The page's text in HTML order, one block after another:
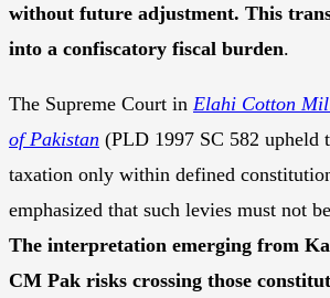
without future adjustment. This
into a confiscatory fiscal burden.
The Supreme Court in Elahi Cotton
of Pakistan (PLD 1997 SC 582 upheld
taxation only within defined
emphasized that such levies must not
The interpretation emerging from
CM Pak risks crossing those